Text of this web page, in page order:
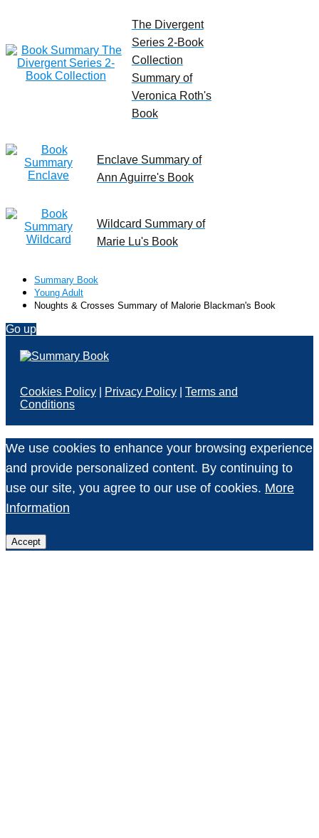
The Divergent
Series 2-Book
Collection
Summary of
Veronica Roth's
Book
Enclave Summary of
Ann Aguirre's Book
Wildcard Summary of
Marie Lu's Book
Summary Book
Young Adult
Noughts & Crosses Summary of Malorie Blackman's Book
Go up
Cookies Policy Privacy Policy
Terms and
Conditions
We use cookies to enhance your browsing experience
and provide personalized content. By continuing to
use our site, you agree to our use of cookies. More
Information
Accept